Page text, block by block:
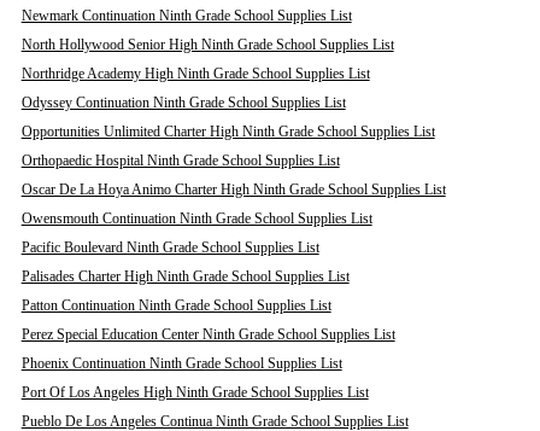
Newmark Continuation Ninth Grade School Supplies List
North Hollywood Senior High Ninth Grade School Supplies List
Northridge Academy High Ninth Grade School Supplies List
Odyssey Continuation Ninth Grade School Supplies List
Opportunities Unlimited Charter High Ninth Grade School Supplies List
Orthopaedic Hospital Ninth Grade School Supplies List
Oscar De La Hoya Animo Charter High Ninth Grade School Supplies List
Owensmouth Continuation Ninth Grade School Supplies List
Pacific Boulevard Ninth Grade School Supplies List
Palisades Charter High Ninth Grade School Supplies List
Patton Continuation Ninth Grade School Supplies List
Perez Special Education Center Ninth Grade School Supplies List
Phoenix Continuation Ninth Grade School Supplies List
Port Of Los Angeles High Ninth Grade School Supplies List
Pueblo De Los Angeles Continua Ninth Grade School Supplies List